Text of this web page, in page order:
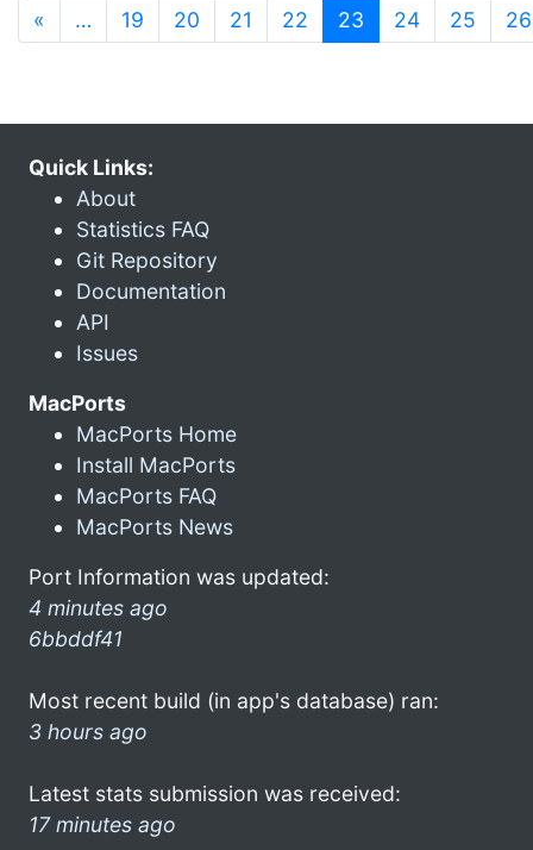
« … 19 20 21 22 23 (current)
24 25 26
Quick Links:
About
Statistics FAQ
Git Repository
Documentation
API
Issues
MacPorts
MacPorts Home
Install MacPorts
MacPorts FAQ
MacPorts News
Port Information was updated:
4 minutes ago
6bbddf41
Most recent build (in app's database) ran:
3 hours ago
Latest stats submission was received:
17 minutes ago